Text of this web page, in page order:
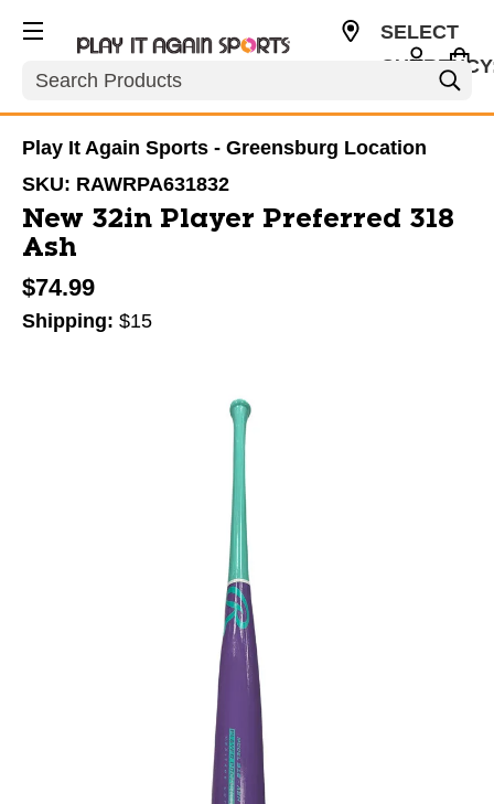
Search
SELECT
Play It Again Sports - Greensburg Location
SKU: RAWRPA631832
New 32in Player Preferred 318
Ash
$74.99
Shipping: $15